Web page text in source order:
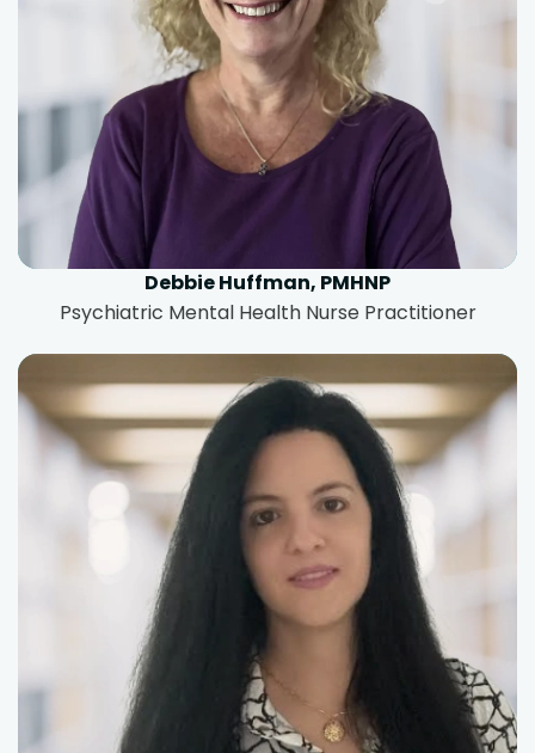
Debbie Huffman, PMHNP
Psychiatric Mental Health Nurse Practitioner